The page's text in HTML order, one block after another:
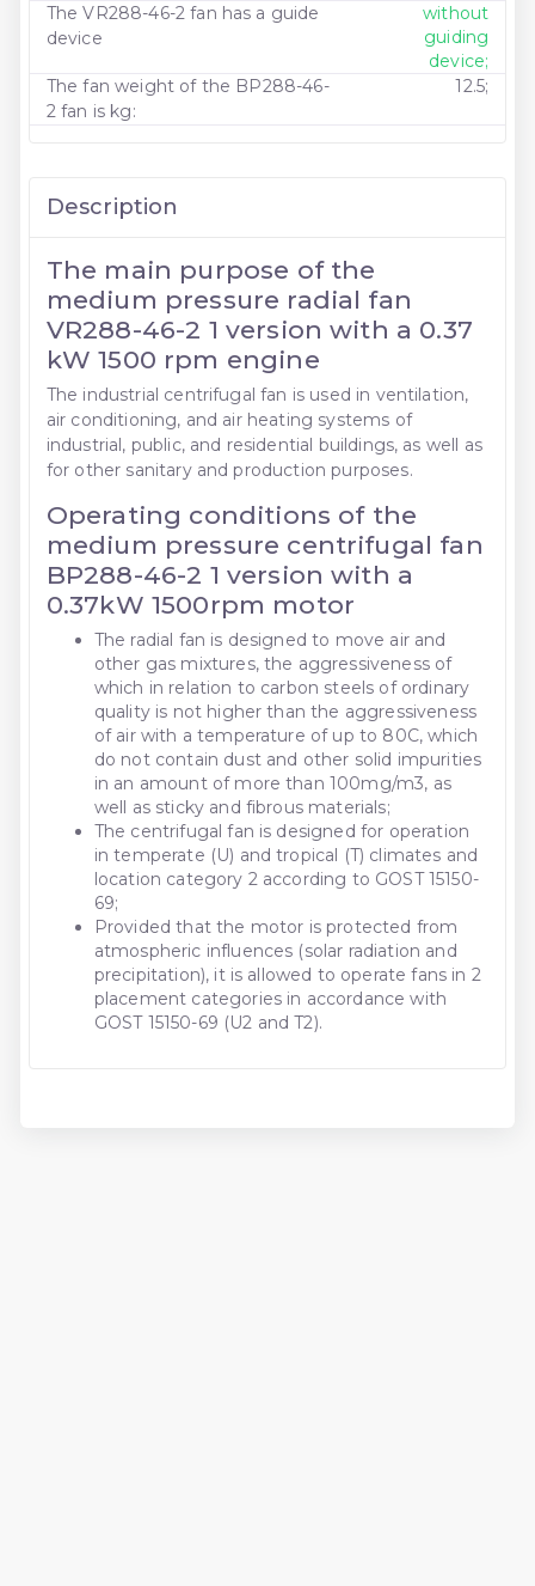
The VR288-46-2 fan has a guide
device
without
guiding
device;
The fan weight of the BP288-46-
2 fan is kg:
12.5;
Description
The main purpose of the
medium pressure radial fan
VR288-46-2 1 version with a 0.37
kW 1500 rpm engine
The industrial centrifugal fan is used in ventilation,
air conditioning, and air heating systems of
industrial, public, and residential buildings, as well as
for other sanitary and production purposes.
Operating conditions of the
medium pressure centrifugal fan
BP288-46-2 1 version with a
0.37kW 1500rpm motor
The radial fan is designed to move air and
other gas mixtures, the aggressiveness of
which in relation to carbon steels of ordinary
quality is not higher than the aggressiveness
of air with a temperature of up to 80C, which
do not contain dust and other solid impurities
in an amount of more than 100mg/m3, as
well as sticky and fibrous materials;
The centrifugal fan is designed for operation
in temperate (U) and tropical (T) climates and
location category 2 according to GOST 15150-
69;
Provided that the motor is protected from
atmospheric influences (solar radiation and
precipitation), it is allowed to operate fans in 2
placement categories in accordance with
GOST 15150-69 (U2 and T2).